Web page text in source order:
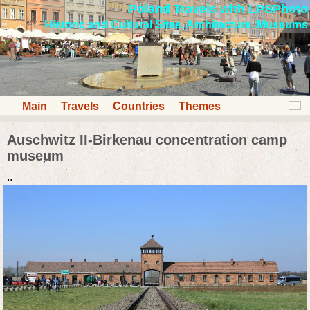
Poland Travels with LPSPhoto
Historic and Cultural Sites, Architecture, Museums
Main Travels Countries Themes
Auschwitz II-Birkenau concentration camp
museum
..